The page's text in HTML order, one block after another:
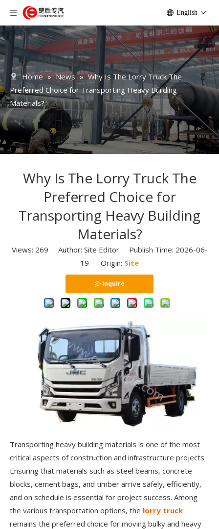
English
Home » News » Why Is The Lorry Truck The
Preferred Choice for Transporting Heavy Building
Materials?
Why Is The Lorry Truck The
Preferred Choice for
Transporting Heavy Building
Materials?
Views: 269 Author: Site Editor Publish Time: 2026-06-
19 Origin: Site
Inquire
Transporting heavy building materials is one of the most
critical aspects of construction and infrastructure projects.
Ensuring that materials such as steel beams, concrete
blocks, cement bags, and timber arrive safely, efficiently,
and on schedule is essential for project success. Among
the various transportation options, the lorry truck
remains the preferred choice for moving bulky and heavy